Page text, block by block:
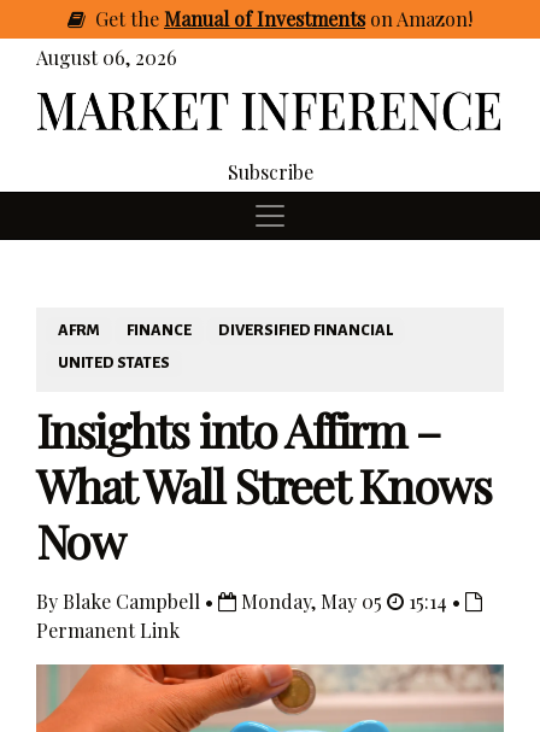
GettheManual of Investmentson Amazon!
August 06, 2026
Subscribe
AFRM FINANCE
DIVERSIFIED FINANCIAL
UNITED STATES
Insights into Affirm –
What Wall Street Knows
Now
By Blake Campbell • Monday, May 05
15:14 •
Permanent Link